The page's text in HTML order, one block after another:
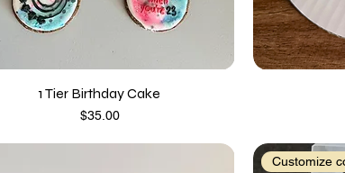
1 Tier Birthday Cake
Price
$35.00
Customize